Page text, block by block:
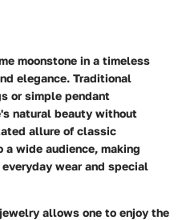
moonstone in a timeless
elegance. Traditional
or simple pendant
natural beauty without
allure of classic
wide audience, making
wear and special
allows one to enjoy the